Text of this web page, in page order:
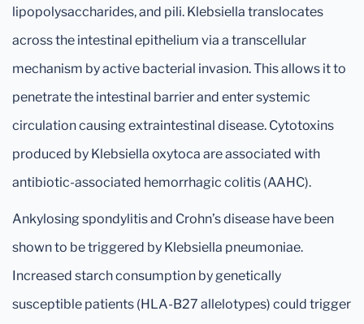
lipopolysaccharides, and pili. Klebsiella translocates
across the intestinal epithelium via a transcellular
mechanism by active bacterial invasion. This allows it to
penetrate the intestinal barrier and enter systemic
circulation causing extraintestinal disease. Cytotoxins
produced by Klebsiella oxytoca are associated with
antibiotic-associated hemorrhagic colitis (AAHC).
Ankylosing spondylitis and Crohn’s disease have been
shown to be triggered by Klebsiella pneumoniae.
Increased starch consumption by genetically
susceptible patients (HLA-B27 allelotypes) could trigger